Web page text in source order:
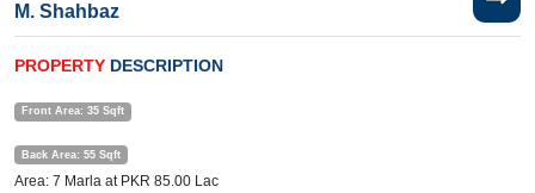
M. Shahbaz
PROPERTY DESCRIPTION
Front Area: 35 Sqft
Back Area: 55 Sqft
Area: 7 Marla at PKR 85.00 Lac